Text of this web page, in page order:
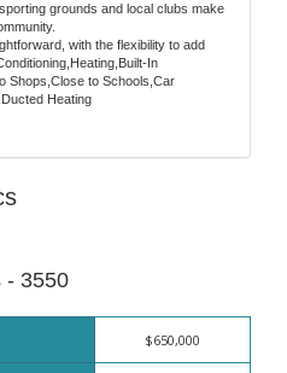
grounds and local clubs make
with the flexibility to add
In
Shops,Close to Schools,Car
Heating
- 3550
$650,000